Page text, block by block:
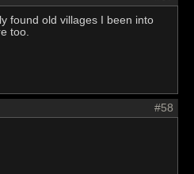
found old villages I been into
too.
#58